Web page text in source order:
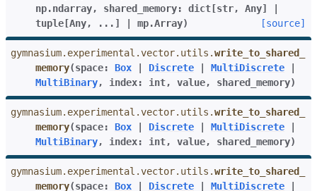
np.ndarray, shared_memory: dict [str, Any]
tuple [Any, ... ] mp.Array) [source]
gymnasium.experimental.vector.utils.write_to_shared_
memory(space: Box Discrete MultiDiscrete
MultiBinary, index: int, value, shared_memory)
gymnasium.experimental.vector.utils.write_to_shared_
memory(space: Box Discrete MultiDiscrete
MultiBinary, index: int, value, shared_memory)
gymnasium.experimental.vector.utils.write_to_shared_
memory(space: Box Discrete MultiDiscrete